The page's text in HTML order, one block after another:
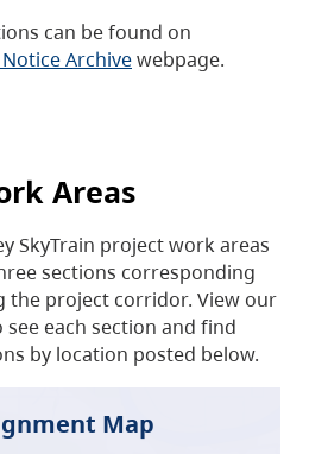
can be found on
Archivewebpage.
Areas
SkyTrain project work areas
sections corresponding
the project corridor. View our
each section and find
by location posted below.
Map